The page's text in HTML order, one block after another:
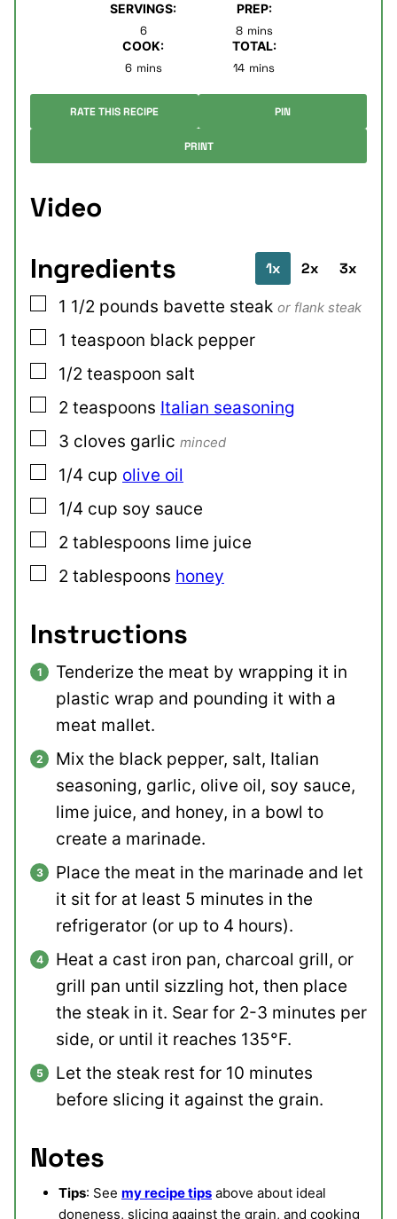
SERVINGS:
6
PREP:
8minutes
mins
COOK:
6minutes
mins
TOTAL:
14 minutes
mins
RATE THIS RECIPE PIN
PRINT
Video
Ingredients
1x 2x 3x
▢
1 1/2 pounds bavette steak or flank steak
▢
1 teaspoon black pepper
▢
1/2 teaspoon salt
▢
2 teaspoons Italian seasoning
▢
3 cloves garlic minced
▢
1/4 cup olive oil
▢
1/4 cup soy sauce
▢
2 tablespoons lime juice
▢
2 tablespoons honey
Instructions
Tenderize the meat by wrapping it in
plastic wrap and pounding it with a
meat mallet.
Mix the black pepper, salt, Italian
seasoning, garlic, olive oil, soy sauce,
lime juice, and honey, in a bowl to
create a marinade.
Place the meat in the marinade and let
it sit for at least 5 minutes in the
refrigerator (or up to 4 hours).
Heat a cast iron pan, charcoal grill, or
grill pan until sizzling hot, then place
the steak in it. Sear for 2-3 minutes per
side, or until it reaches 135°F.
Let the steak rest for 10 minutes
before slicing it against the grain.
Notes
Tips: See my recipe tips above about ideal
doneness, slicing against the grain, and cooking